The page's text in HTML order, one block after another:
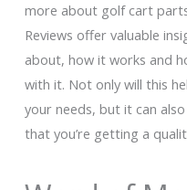
more about golf cart
Reviews offer valuable
about, how it works and
with it. Not only will this
your needs, but it can
that you’re getting a